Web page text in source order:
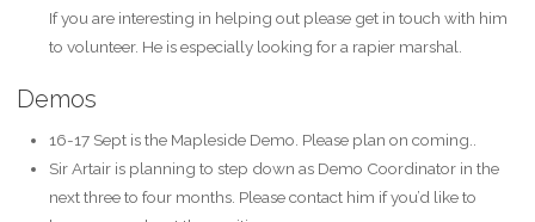
If you are interesting in helping out please get in touch with him
to volunteer. He is especially looking for a rapier marshal.
Demos
16-17 Sept is the Mapleside Demo. Please plan on coming..
Sir Artair is planning to step down as Demo Coordinator in the
next three to four months. Please contact him if you’d like to